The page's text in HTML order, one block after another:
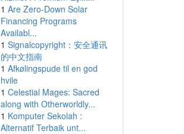
1 Are Zero-Down Solar
Financing Programs
Availabl...
1 Signalcopyright：安全通讯
的中文指南
1 Afkølingspude til en god
hvile
1 Celestial Mages: Sacred
along with Otherworldly...
1 Komputer Sekolah :
Alternatif Terbaik unt...